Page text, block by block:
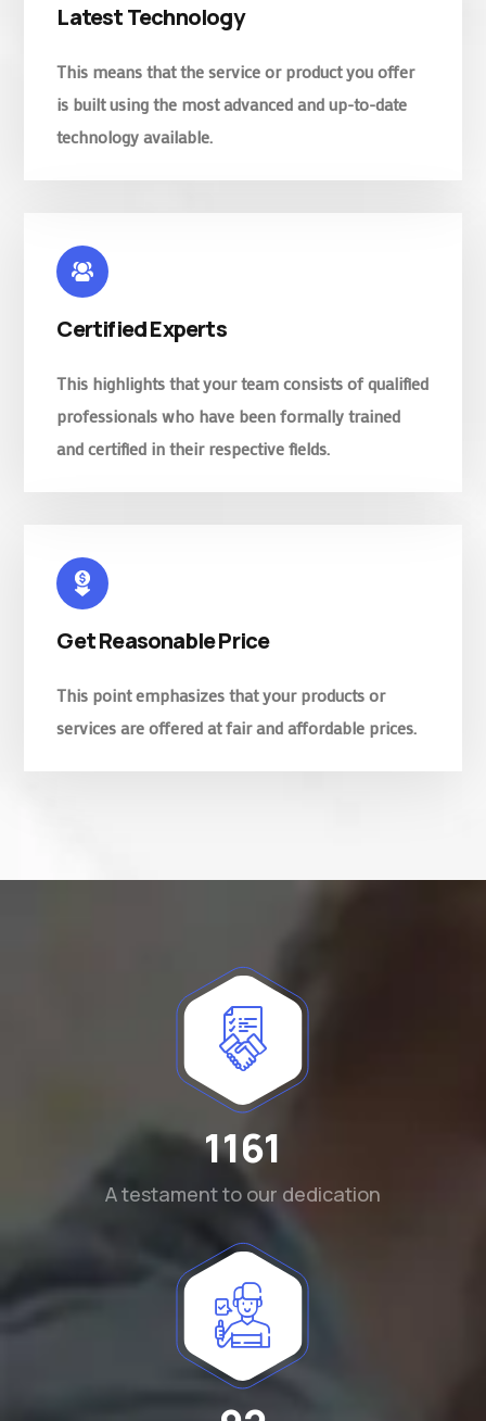
Latest Technology
This means that the service or product you offer
is built using the most advanced and up-to-date
technology available.
Certified Experts
This highlights that your team consists of qualified
professionals who have been formally trained
and certified in their respective fields.
Get Reasonable Price
This point emphasizes that your products or
services are offered at fair and affordable prices.
1290
A testament to our dedication